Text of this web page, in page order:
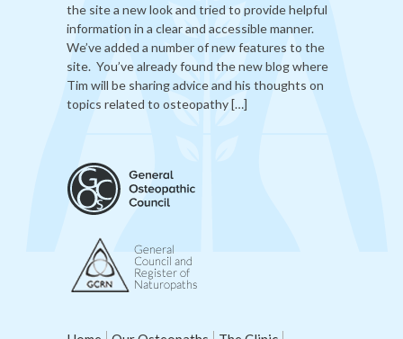
the site a new look and tried to provide helpful
information in a clear and accessible manner.
We’ve added a number of new features to the
site. You’ve already found the new blog where
Tim will be sharing advice and his thoughts on
topics related to osteopathy […]